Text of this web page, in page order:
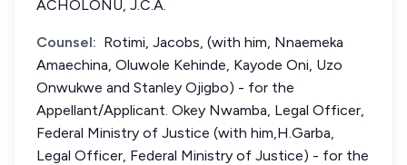
ACHOLONU, J.C.A.
Counsel: Rotimi, Jacobs, (with him, Nnaemeka
Amaechina, Oluwole Kehinde, Kayode Oni, Uzo
Onwukwe and Stanley Ojigbo) - for the
Appellant/Applicant. Okey Nwamba, Legal Officer,
Federal Ministry of Justice (with him,H.Garba,
Legal Officer, Federal Ministry of Justice) - for the